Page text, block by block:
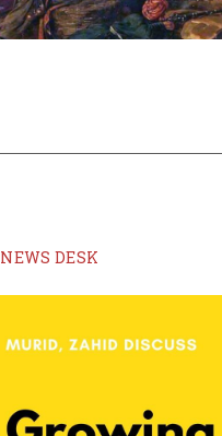
NEWS DESK